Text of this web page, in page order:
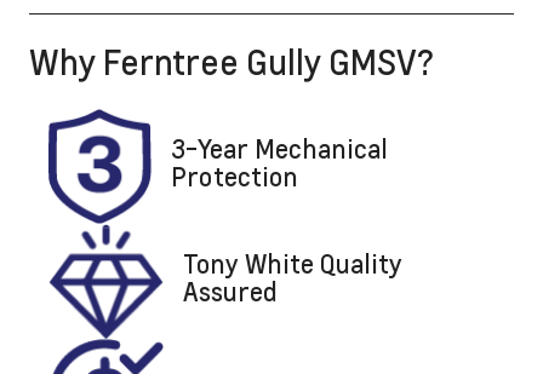
Induction
Seats
Registration
300464
Stock no
U8858
VIN
MPBUMFF50L
X300464
Why Ferntree Gully GMSV?
3-Year Mechanical
Protection
Tony White Quality
Assured